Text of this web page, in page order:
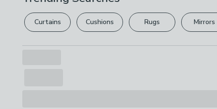
Curtains Cushions Rugs Mirrors